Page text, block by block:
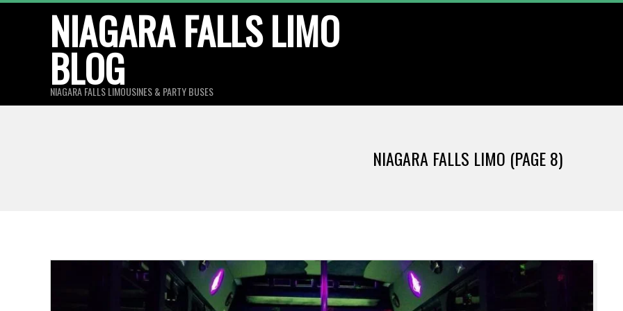
NIAGARA FALLS LIMO
BLOG
NIAGARA FALLS LIMOUSINES & PARTY BUSES
NIAGARA FALLS LIMO (PAGE 8)